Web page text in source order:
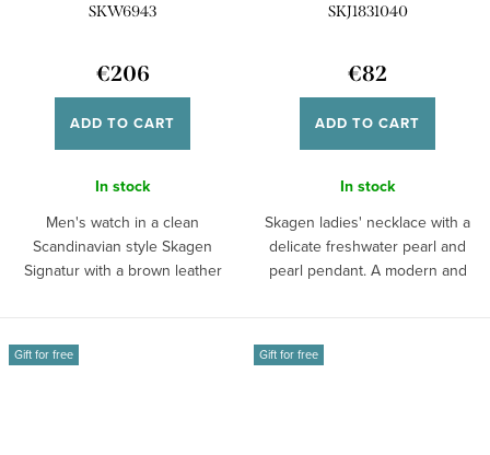
SKW6943
€206
ADD TO CART
In stock
Men's watch in a clean
Scandinavian style Skagen
Signatur with a brown leather
SKJ1831040
€82
ADD TO CART
In stock
Skagen ladies' necklace with a
delicate freshwater pearl and
pearl pendant. A modern and
Gift for free Gift for free